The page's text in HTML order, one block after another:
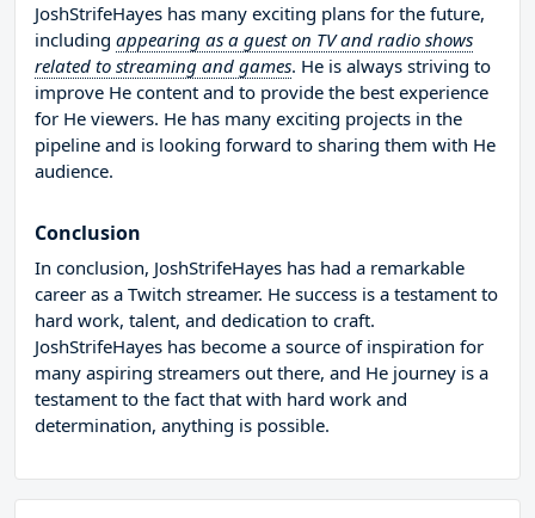
JoshStrifeHayes has many exciting plans for the future,
including appearing as a guest on TV and radio shows
related to streaming and games. He is always striving to
improve He content and to provide the best experience
for He viewers. He has many exciting projects in the
pipeline and is looking forward to sharing them with He
audience.
Conclusion
In conclusion, JoshStrifeHayes has had a remarkable
career as a Twitch streamer. He success is a testament to
hard work, talent, and dedication to craft.
JoshStrifeHayes has become a source of inspiration for
many aspiring streamers out there, and He journey is a
testament to the fact that with hard work and
determination, anything is possible.